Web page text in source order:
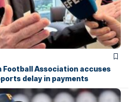
Association accuses
delay in payments